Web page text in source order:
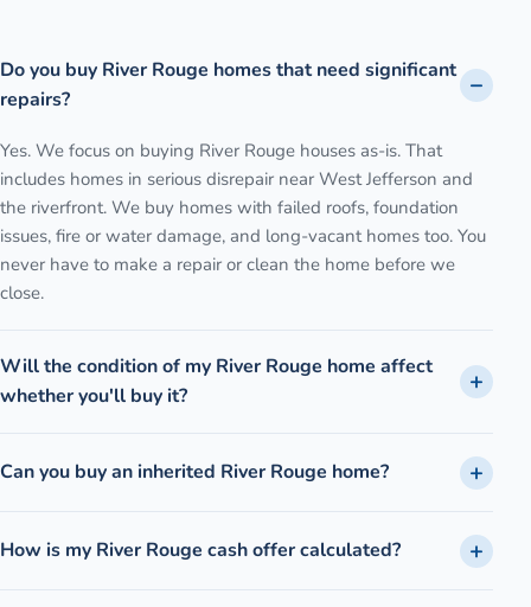
Do you buy River Rouge homes that need significant
repairs?
Yes. We focus on buying River Rouge houses as-is. That
includes homes in serious disrepair near West Jefferson and
the riverfront. We buy homes with failed roofs, foundation
issues, fire or water damage, and long-vacant homes too. You
never have to make a repair or clean the home before we
close.
Will the condition of my River Rouge home affect
whether you'll buy it?
Can you buy an inherited River Rouge home?
How is my River Rouge cash offer calculated?